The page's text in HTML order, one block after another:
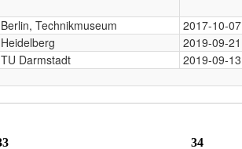
Berlin, Technikmuseum 2017-10-07
Heidelberg 2019-09-21
TU Darmstadt 2019-09-13